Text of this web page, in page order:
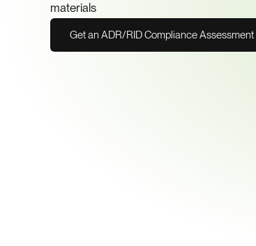
materials
Get an ADR/RID Compliance Assessment